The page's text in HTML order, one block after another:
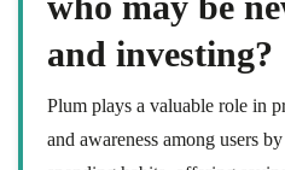
and investing?
Plum plays a valuable role in
and awareness among users